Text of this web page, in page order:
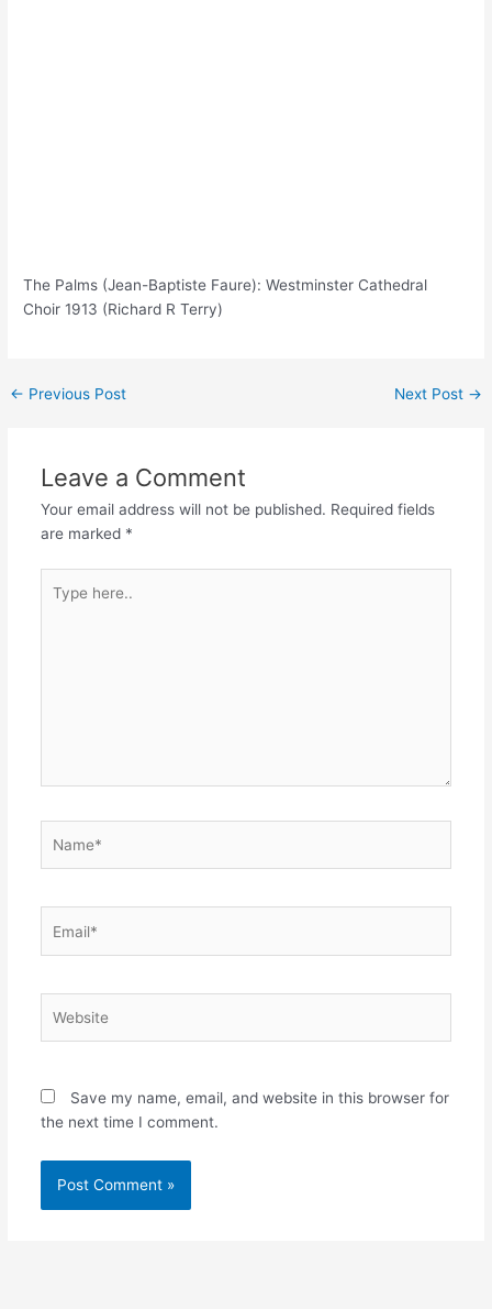
The Palms (Jean-Baptiste Faure): Westminster Cathedral
Choir 1913 (Richard R Terry)
Post
← Previous Post Next Post →
Leave a Comment
Your email address will not be published. Required fields
are marked *
here..
Save my name, email, and website in this browser for
the next time I comment.